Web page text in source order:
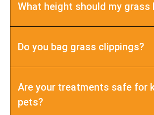
What height should my grass
Do you bag grass clippings?
Are your treatments safe for
pets?